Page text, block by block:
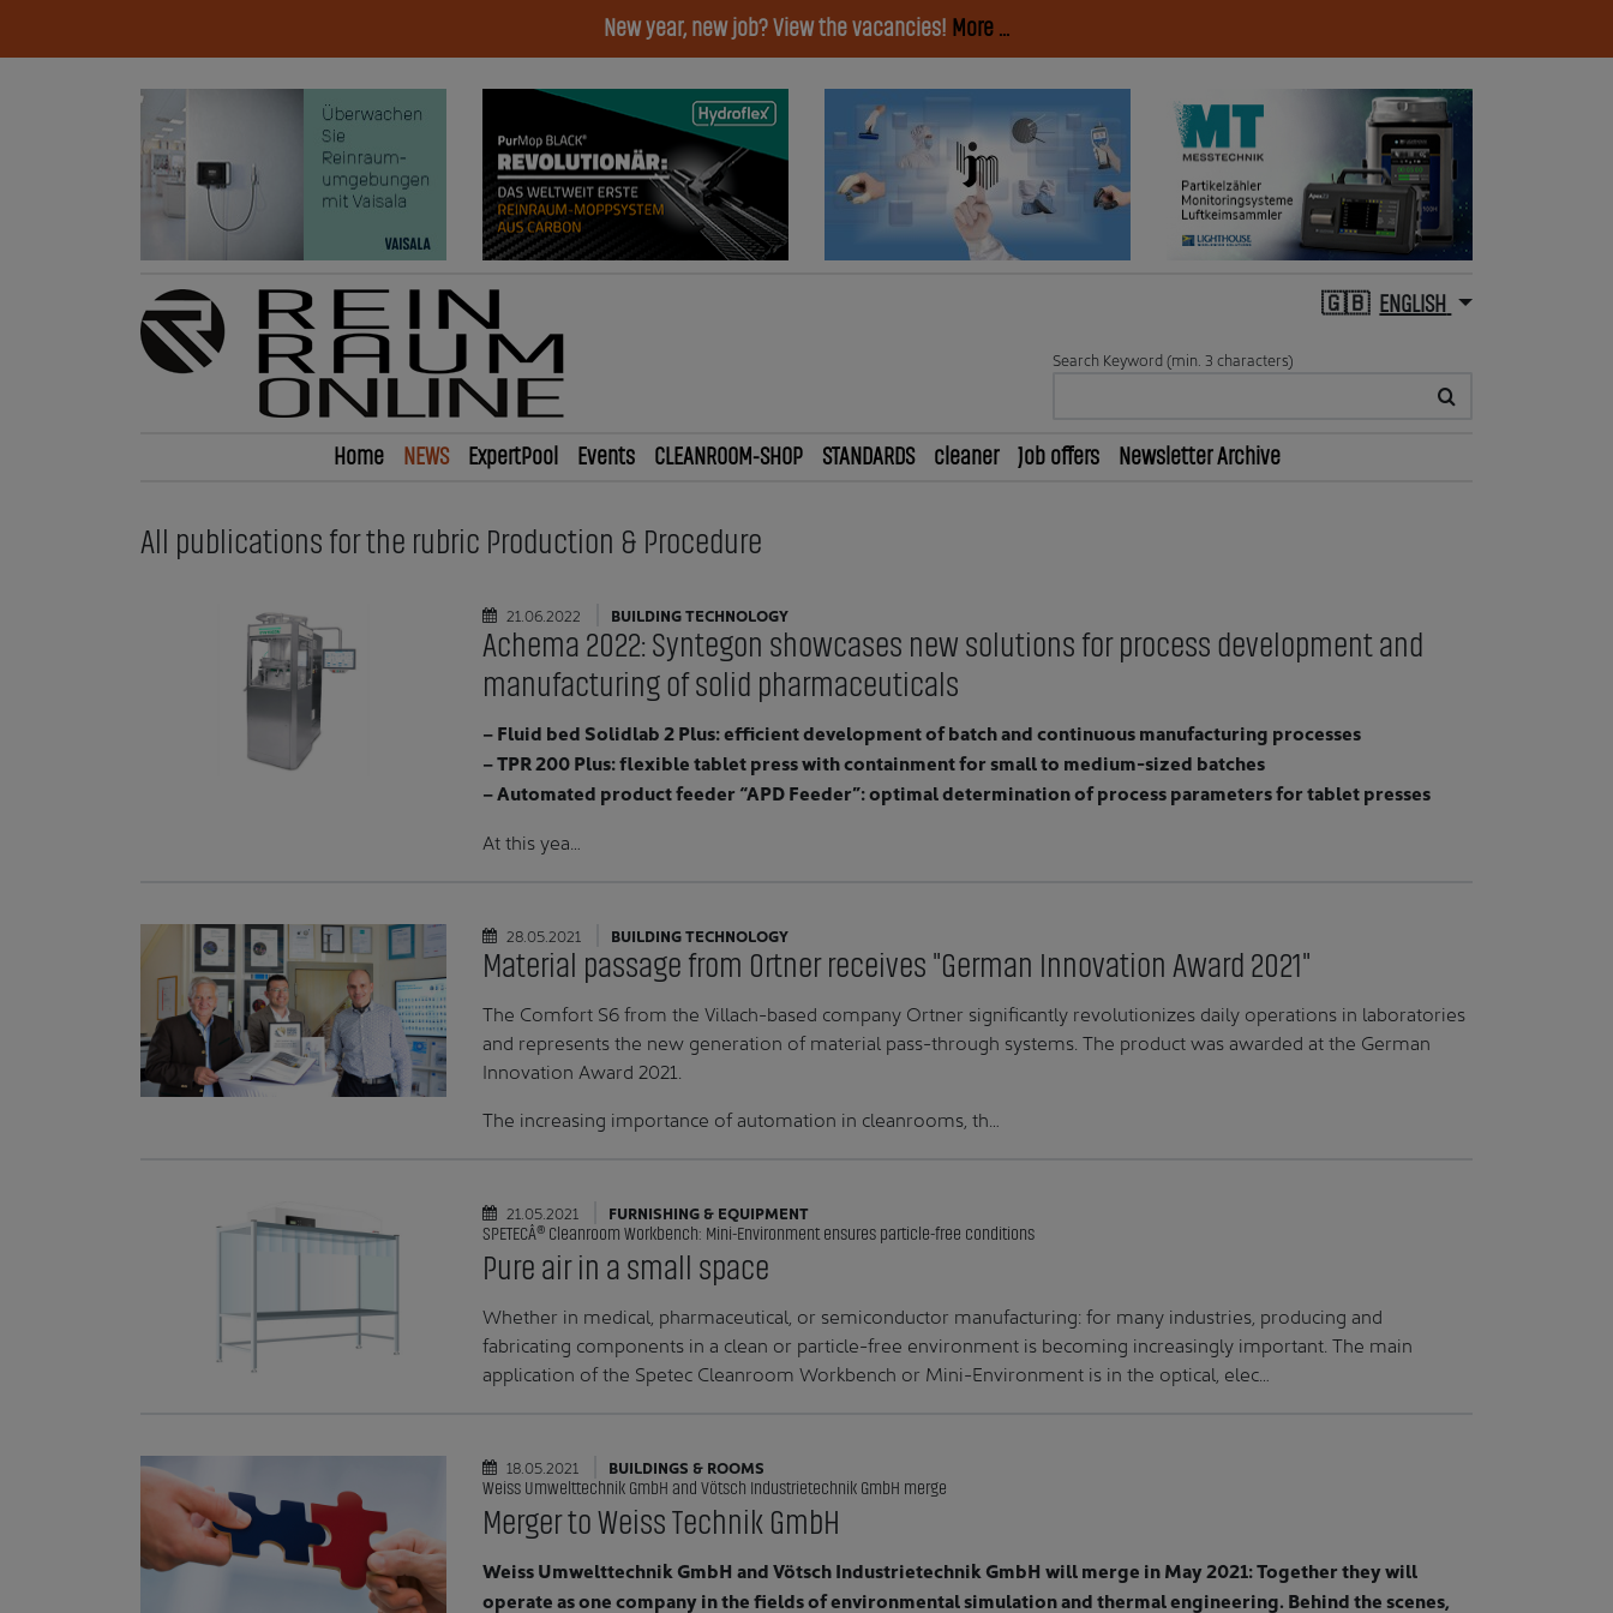
New year, new job? View the vacancies! More ...
ENGLISH
Search Keyword (min. 3 characters)
Home NEWS ExpertPool Events CLEANROOM-SHOP STANDARDS cleaner Job offers Newsletter Archive
All publications for the rubric Production & Procedure
21.06.2022 BUILDING TECHNOLOGY
Achema 2022: Syntegon showcases new solutions for process development and
manufacturing of solid pharmaceuticals
– Fluid bed Solidlab 2 Plus: efficient development of batch and continuous manufacturing processes
– TPR 200 Plus: flexible tablet press with containment for small to medium-sized batches
– Automated product feeder “APD Feeder”: optimal determination of process parameters for tablet presses
At this yea…
28.05.2021 BUILDING TECHNOLOGY
Material passage from Ortner receives "German Innovation Award 2021"
The Comfort S6 from the Villach-based company Ortner significantly revolutionizes daily operations in laboratories
and represents the new generation of material pass-through systems. The product was awarded at the German
Innovation Award 2021.
The increasing importance of automation in cleanrooms, th…
21.05.2021 FURNISHING & EQUIPMENT
SPETECÂ® Cleanroom Workbench: Mini-Environment ensures particle-free conditions
Pure air in a small space
Whether in medical, pharmaceutical, or semiconductor manufacturing: for many industries, producing and
fabricating components in a clean or particle-free environment is becoming increasingly important. The main
application of the Spetec Cleanroom Workbench or Mini-Environment is in the optical, elec…
18.05.2021 BUILDINGS & ROOMS
Weiss Umwelttechnik GmbH and Vötsch Industrietechnik GmbH merge
Merger to Weiss Technik GmbH
Weiss Umwelttechnik GmbH and Vötsch Industrietechnik GmbH will merge in May 2021: Together they will
operate as one company in the fields of environmental simulation and thermal engineering. Behind the scenes,